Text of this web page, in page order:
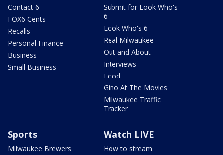
Contact 6
FOX6 Cents
Recalls
Personal Finance
Business
Small Business
Submit for Look Who's
6
Look Who's 6
Real Milwaukee
Out and About
Interviews
Food
Gino At The Movies
Milwaukee Traffic
Tracker
Sports
Milwaukee Brewers
Watch LIVE
How to stream